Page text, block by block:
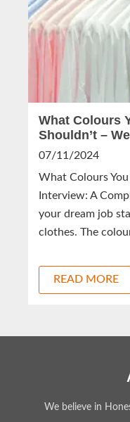
What Colours
Shouldn’t –
07/11/2024
What Colours
Interview: A
your dream job
clothes. The
READ MORE
We believe in